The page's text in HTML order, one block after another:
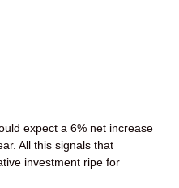
expect a 6% net increase
All this signals that
investment ripe for